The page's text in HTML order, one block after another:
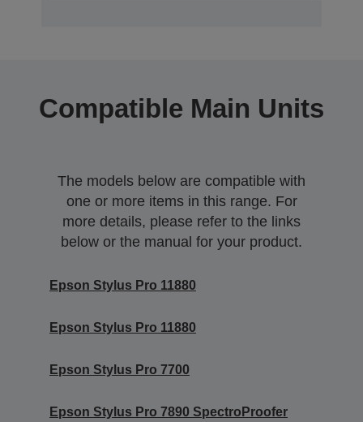
Compatible Main Units
The models below are compatible with
one or more items in this range. For
more details, please refer to the links
below or the manual for your product.
Epson Stylus Pro 11880
Epson Stylus Pro 11880
Epson Stylus Pro 7700
Epson Stylus Pro 7890 SpectroProofer